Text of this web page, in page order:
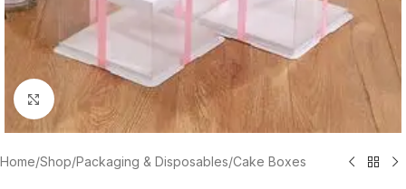
Click to enlarge
Home/Shop/Packaging & Disposables/Cake Boxes